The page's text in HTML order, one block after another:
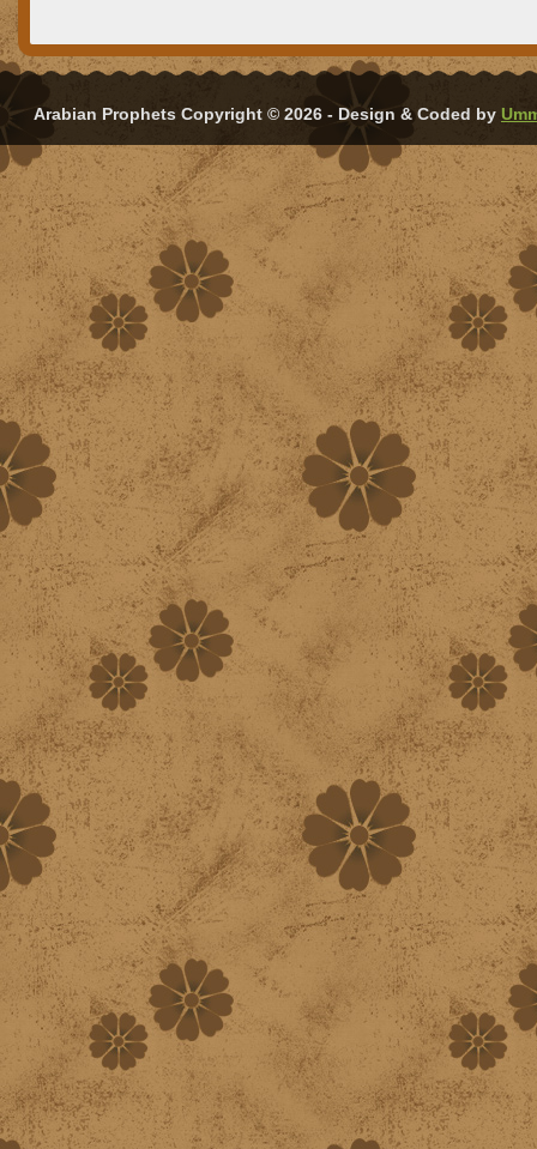
Arabian Prophets Copyright © 2026 - Design & Coded by